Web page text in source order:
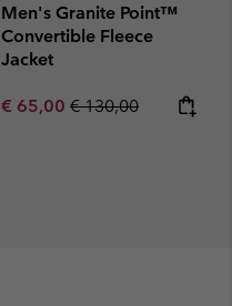
Men's Granite Point™
Convertible Fleece
Jacket
Sale price:
€ 65,00 Regular price:
€ 130,00